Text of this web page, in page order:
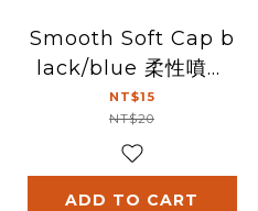
Smooth Soft Cap b
lack/blue 柔性噴頭
(黑/藍)
NT$15
NT$20
ADD TO CART